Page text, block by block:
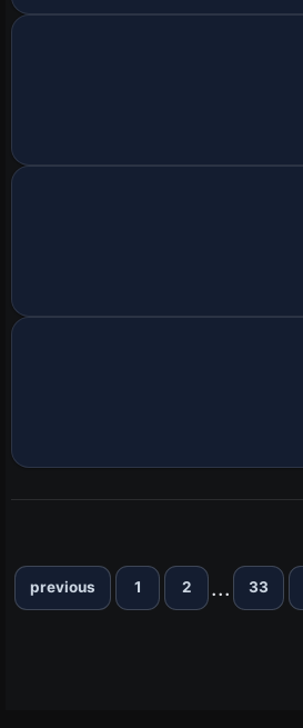
previous 1 2 ... 33